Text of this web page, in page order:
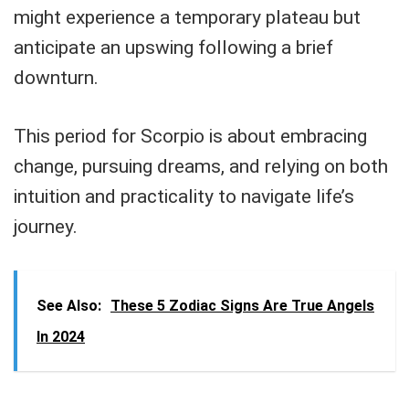
might experience a temporary plateau but
anticipate an upswing following a brief
downturn.
This period for Scorpio is about embracing
change, pursuing dreams, and relying on both
intuition and practicality to navigate life’s
journey.
See Also: These 5 Zodiac Signs Are True Angels
In 2024